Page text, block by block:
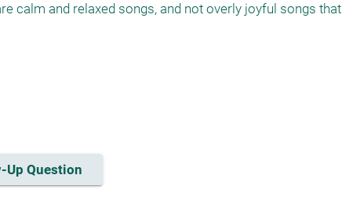
calm and relaxed songs, and not overly joyful songs that
Up Question